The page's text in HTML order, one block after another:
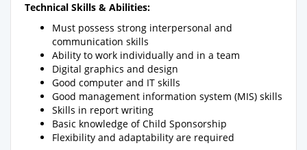
Technical Skills & Abilities:
Must possess strong interpersonal and
communication skills
Ability to work individually and in a team
Digital graphics and design
Good computer and IT skills
Good management information system (MIS) skills
Skills in report writing
Basic knowledge of Child Sponsorship
Flexibility and adaptability are required